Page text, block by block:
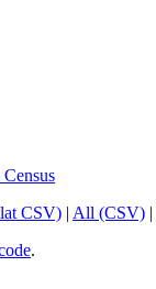
CSV) | All (CSV) |
.